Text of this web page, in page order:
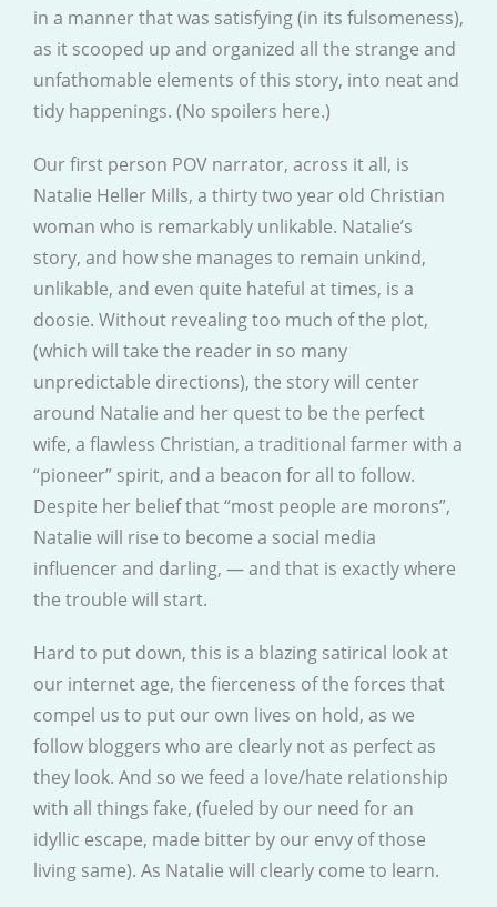
in a manner that was satisfying (in its fulsomeness),
as it scooped up and organized all the strange and
unfathomable elements of this story, into neat and
tidy happenings. (No spoilers here.)
Our first person POV narrator, across it all, is
Natalie Heller Mills, a thirty two year old Christian
woman who is remarkably unlikable. Natalie’s
story, and how she manages to remain unkind,
unlikable, and even quite hateful at times, is a
doosie. Without revealing too much of the plot,
(which will take the reader in so many
unpredictable directions), the story will center
around Natalie and her quest to be the perfect
wife, a flawless Christian, a traditional farmer with a
“pioneer” spirit, and a beacon for all to follow.
Despite her belief that “most people are morons”,
Natalie will rise to become a social media
influencer and darling, — and that is exactly where
the trouble will start.
Hard to put down, this is a blazing satirical look at
our internet age, the fierceness of the forces that
compel us to put our own lives on hold, as we
follow bloggers who are clearly not as perfect as
they look. And so we feed a love/hate relationship
with all things fake, (fueled by our need for an
idyllic escape, made bitter by our envy of those
living same). As Natalie will clearly come to learn.